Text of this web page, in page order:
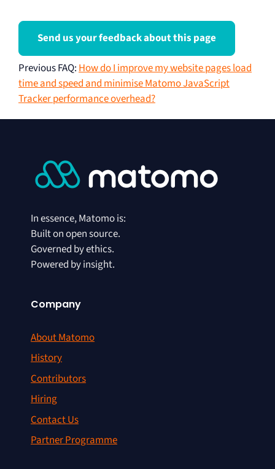
Send us your feedback about this page
Previous FAQ: How do I improve my website pages load
time and speed and minimise Matomo JavaScript
Tracker performance overhead?
In essence, Matomo is:
Built on open source.
Governed by ethics.
Powered by insight.
Company
About Matomo
History
Contributors
Hiring
Contact Us
Partner Programme